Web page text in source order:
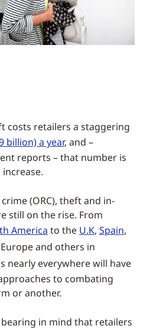
costs retailers a staggering
billion) a year, and –
reports – that number is
(ORC), theft and in-
still on the rise. From
America to the U.K, Spain,
and others in
nearly everywhere will have
to combating
or another.
bearing in mind that retailers